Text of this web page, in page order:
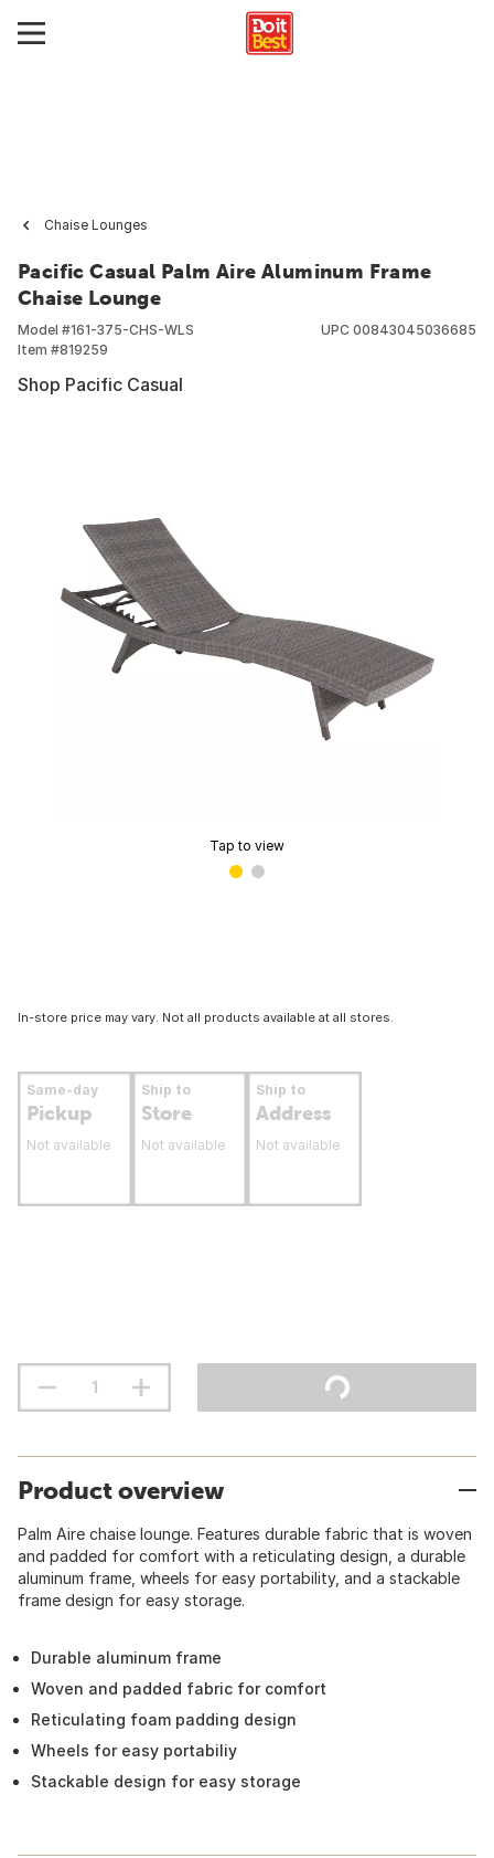
Chaise Lounges
Pacific Casual Palm Aire Aluminum Frame
Chaise Lounge
Model #161-375-CHS-WLS
Item #819259
UPC 00843045036685
Shop Pacific Casual
Tap to view
In-store price may vary. Not all products available at all stores.
Same-day
Pickup
Not available
Ship to
Store
Not available
Ship to
Address
Not available
Product overview
Palm Aire chaise lounge. Features durable fabric that is woven
and padded for comfort with a reticulating design, a durable
aluminum frame, wheels for easy portability, and a stackable
frame design for easy storage.
Durable aluminum frame
Woven and padded fabric for comfort
Reticulating foam padding design
Wheels for easy portabiliy
Stackable design for easy storage